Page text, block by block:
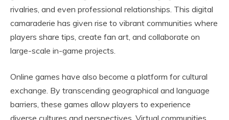
rivalries, and even professional relationships. This digital
camaraderie has given rise to vibrant communities where
players share tips, create fan art, and collaborate on
large-scale in-game projects.
Online games have also become a platform for cultural
exchange. By transcending geographical and language
barriers, these games allow players to experience
diverse cultures and perspectives. Virtual communities